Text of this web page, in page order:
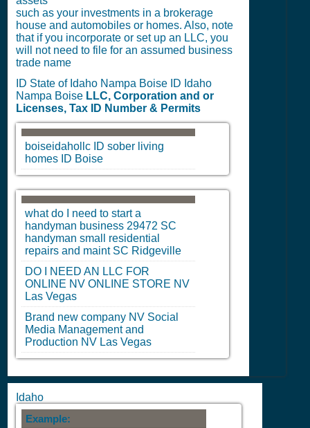
such as your investments in a brokerage
house and automobiles or homes. Also, note
that if you incorporate or set up an LLC, you
will not need to file for an assumed business
trade name
ID State of Idaho Nampa Boise ID Idaho
Nampa Boise LLC, Corporation and or
Licenses, Tax ID Number & Permits
boiseidahollc ID sober living
homes ID Boise
what do I need to start a
handyman business 29472 SC
handyman small residential
repairs and maint SC Ridgeville
DO I NEED AN LLC FOR
ONLINE NV ONLINE STORE NV
Las Vegas
Brand new company NV Social
Media Management and
Production NV Las Vegas
Idaho
Example: